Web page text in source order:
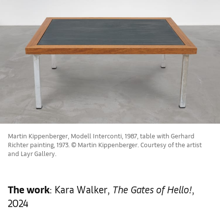
Martin Kippenberger, Modell Interconti, 1987, table with Gerhard
Richter painting, 1973. © Martin Kippenberger. Courtesy of the artist
and Layr Gallery.
The work: Kara Walker, The Gates of Hello!,
2024